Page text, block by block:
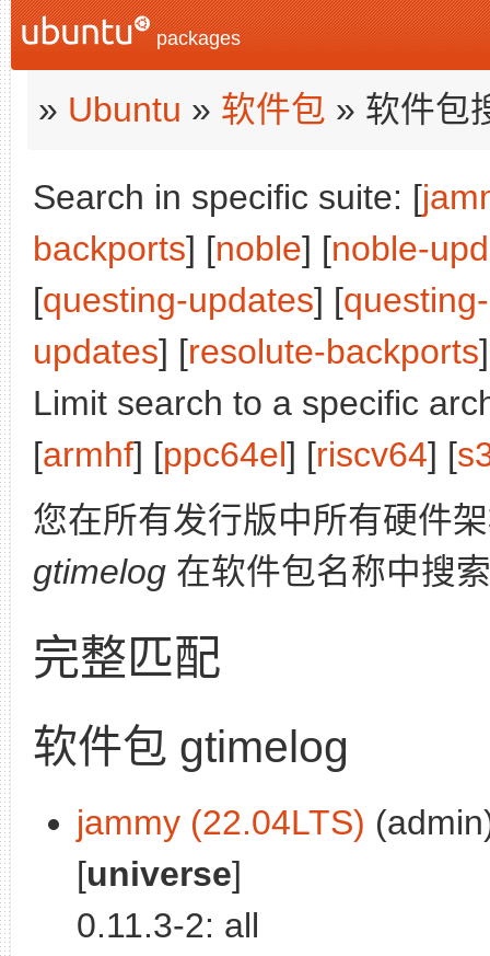
packages
» Ubuntu » 软件包 » 软件包
Search in specific suite: [
backports] [noble] [noble-
[questing-updates] [
updates] [resolute-backports
Limit search to a specific
[armhf] [ppc64el] [riscv64] [
您在所有发行版中所有硬件
gtimelog 在软件包名称中搜
完整匹配
软件包 gtimelog
jammy (22.04LTS)
[universe]
0.11.3-2: all